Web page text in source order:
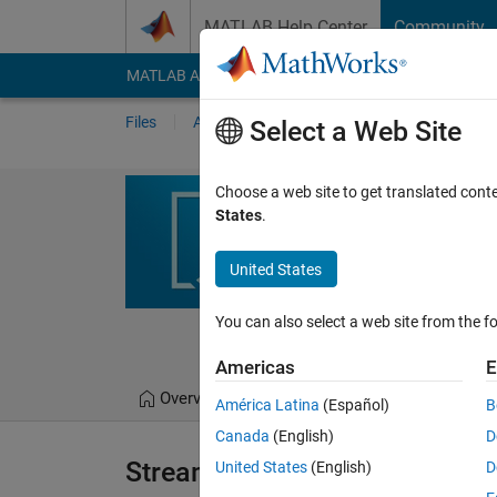
MATLAB Help Center Community
MATLAB Answers File Exchange Cody
Files Authors My File Exchange
Streaming
Simulink Real-Time
Pablo Romero
Overview Files Version History
Streaming Instrumentation
Select a Web Site
Choose a web site to get translated
States.
United States
You can also select a web site from the
Americas
América Latina (Español)
Canada (English)
United States (English)